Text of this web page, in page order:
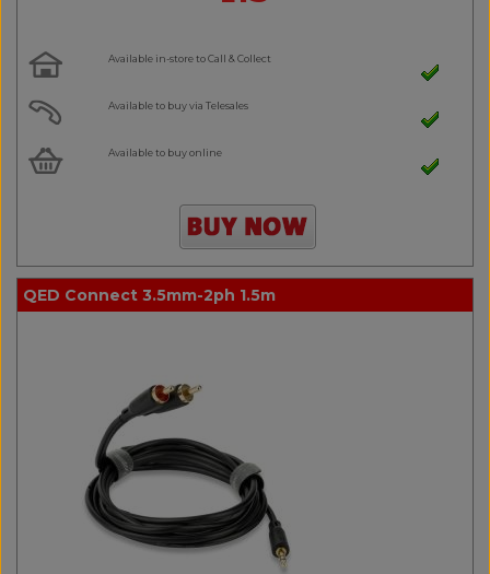
Available in-store to Call & Collect
Available to buy via Telesales
Available to buy online
QED Connect 3.5mm-2ph 1.5m